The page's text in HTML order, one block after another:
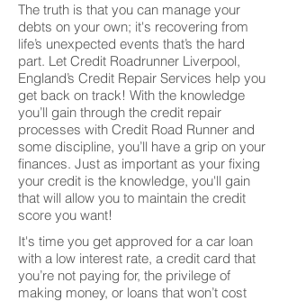
The truth is that you can manage your
debts on your own; it's recovering from
life’s unexpected events that’s the hard
part. Let Credit Roadrunner Liverpool,
England’s Credit Repair Services help you
get back on track! With the knowledge
you’ll gain through the credit repair
processes with Credit Road Runner and
some discipline, you’ll have a grip on your
finances. Just as important as your fixing
your credit is the knowledge, you'll gain
that will allow you to maintain the credit
score you want!
It's time you get approved for a car loan
with a low interest rate, a credit card that
you’re not paying for, the privilege of
making money, or loans that won’t cost